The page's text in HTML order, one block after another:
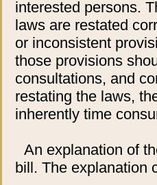
interested persons.
laws are restated
or inconsistent
those provisions
consultations, and
restating the laws,
inherently time
An explanation of
bill. The explanation